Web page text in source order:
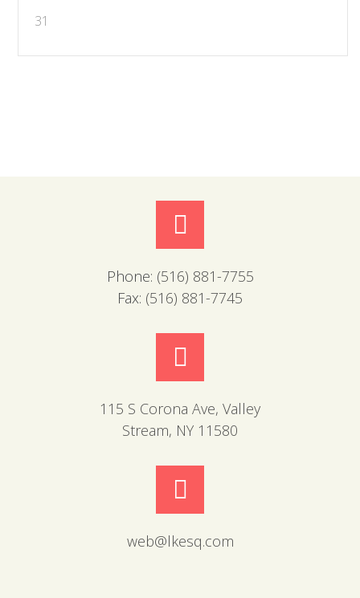
31
Phone: (516) 881-7755
Fax: (516) 881-7745
115 S Corona Ave, Valley
Stream, NY 11580
web@lkesq.com